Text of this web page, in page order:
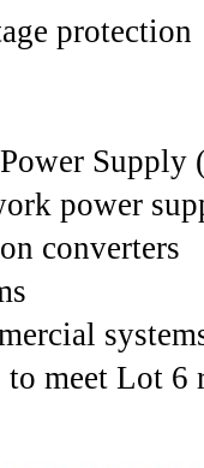
protection
power
converters
to meet Lot 6